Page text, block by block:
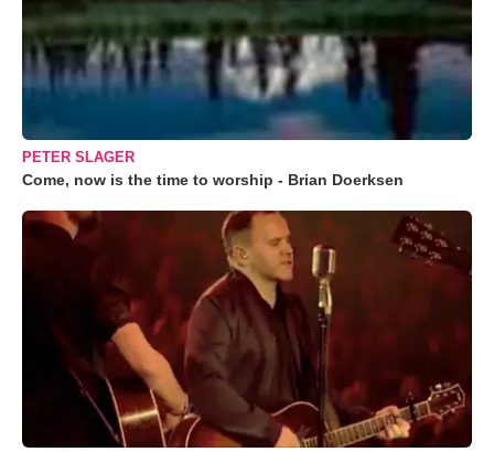
PETER SLAGER
Come, now is the time to worship - Brian Doerksen